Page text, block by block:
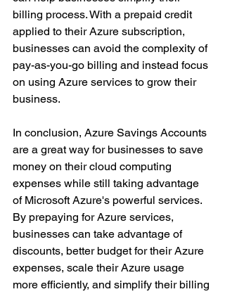
billing process. With a prepaid credit
applied to their Azure subscription,
businesses can avoid the complexity of
pay-as-you-go billing and instead focus
on using Azure services to grow their
business.
In conclusion, Azure Savings Accounts
are a great way for businesses to save
money on their cloud computing
expenses while still taking advantage
of Microsoft Azure's powerful services.
By prepaying for Azure services,
businesses can take advantage of
discounts, better budget for their Azure
expenses, scale their Azure usage
more efficiently, and simplify their billing